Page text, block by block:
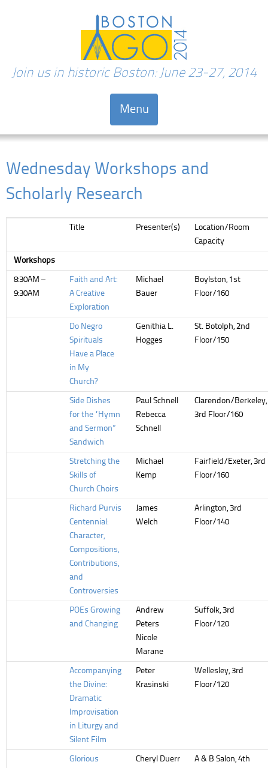
Join us in historic Boston: June 23-27, 2014
Menu
Wednesday Workshops and
Scholarly Research
Title Presenter(s)
Location/Room
Capacity
Workshops
8:30AM –
9:30AM
Faith and Art:
A Creative
Exploration
Michael
Bauer
Boylston, 1st
Floor/160
Do Negro
Spirituals
Have a Place
in My
Church?
Genithia L.
Hogges
St. Botolph, 2nd
Floor/150
Side Dishes
for the “Hymn
and Sermon”
Sandwich
Paul Schnell
Rebecca
Schnell
Clarendon/Berkeley,
3rd Floor/160
Stretching the
Skills of
Church Choirs
Michael
Kemp
Fairfield/Exeter, 3rd
Floor/160
Richard Purvis
Centennial:
Character,
Compositions,
Contributions,
and
Controversies
James
Welch
Arlington, 3rd
Floor/140
POEs Growing
and Changing
Andrew
Peters
Nicole
Marane
Suffolk, 3rd
Floor/120
Accompanying
the Divine:
Dramatic
Improvisation
in Liturgy and
Silent Film
Peter
Krasinski
Wellesley, 3rd
Floor/120
Glorious
Cheryl Duerr
A & B Salon, 4th